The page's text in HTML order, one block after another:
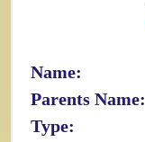
Name:
Parents Name:
Type: